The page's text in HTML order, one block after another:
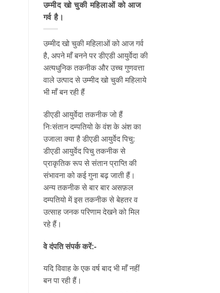
उम्मीद खो चुकी महिलाओं को आज
गर्व है।
उम्मीद खो चुकी महिलाओं को आज गर्व
है, अपने माँ बनने पर डीएडी आयुर्वेदा की
अत्यधुनिक तकनीक और उच्च गुणवत्ता
वाले उत्पाद से उम्मीद खो चुकी महिलाये
भी माँ बन रही हैं
डीएडी आयुर्वेदा तकनीक जो हैं
निःसंतान दम्पतियो के वंश के अंश का
उजाला क्या है डीएडी आयुर्वेद पिचु:
डीएडी आयुर्वेद पिचु तकनीक से
प्राकृतिक रूप से संतान प्राप्ति की
संभावना को कई गुना बढ़ जाती हैं।
अन्य तकनीक से बार बार असफ़ल
दम्पतियो में इस तकनीक से बेहतर व
उत्साह जनक परिणाम देखने को मिल
रहे हैं।
वे दंपति संपर्क करें:-
यदि विवाह के एक वर्ष बाद भी माँ नहीं
बन पा रही हैं।